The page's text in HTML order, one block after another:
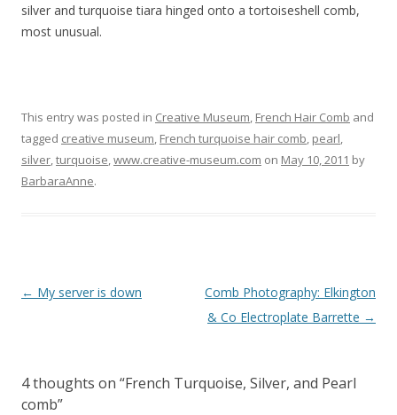
silver and turquoise tiara hinged onto a tortoiseshell comb,
most unusual.
This entry was posted in Creative Museum, French Hair Comb and
tagged creative museum, French turquoise hair comb, pearl,
silver,turquoise,www.creative-museum.com on May 10, 2011 by
BarbaraAnne.
Post
← My server is down
Comb Photography: Elkington
& Co Electroplate Barrette →
4 thoughts on “French Turquoise, Silver, and Pearl
comb”